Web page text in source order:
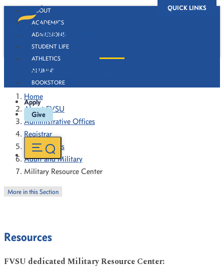
QUICK LINKS
ABOUT
ACADEMICS
ADMISSIONS
STUDENT LIFE
ATHLETICS
ALUMNI
BOOKSTORE
Apply
Give
Military Resource Center
Home
About FVSU
Administrative Offices
Registrar
VA Chapters
Adult and Military
Military Resource Center
More in this Section
Resources
FVSU dedicated Military Resource Center: